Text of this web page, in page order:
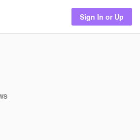
Sign In or Up